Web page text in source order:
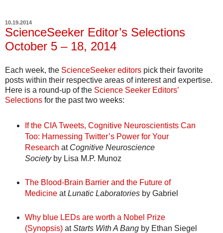
10.19.2014
ScienceSeeker Editor’s Selections
October 5 – 18, 2014
Each week, the ScienceSeeker editors pick their favorite
posts within their respective areas of interest and expertise.
Here is a round-up of the Science Seeker Editors’
Selections for the past two weeks:
If the CIA Tweets, Cognitive Neuroscientists Can
Too: Harnessing Twitter’s Power for Your
Research at Cognitive Neuroscience
Societyby Lisa M.P. Munoz
The Blood-Brain Barrier and the Future of
MedicineatLunatic Laboratoriesby Gabriel
Why blue LEDs are worth a Nobel Prize
(Synopsis)atStarts With A Bangby Ethan Siegel